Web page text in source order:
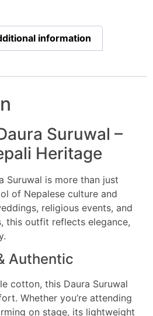
information
Suruwal –
Heritage
Suruwal is more than just
of Nepalese culture and
religious events, and
this outfit reflects elegance,
Authentic
cotton, this Daura Suruwal
Whether you’re attending
on stage, its lightweight